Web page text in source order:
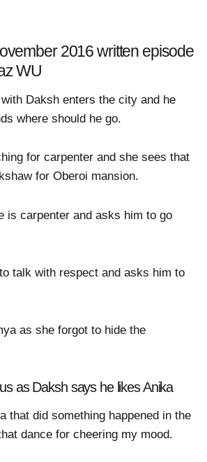
2016 written episode
WU
Daksh enters the city and he
where should he go.
for carpenter and she sees that
for Oberoi mansion.
is carpenter and asks him to go
talk with respect and asks him to
as she forgot to hide the
as Daksh says he likes Anika
that did something happened in the
dance for cheering my mood.